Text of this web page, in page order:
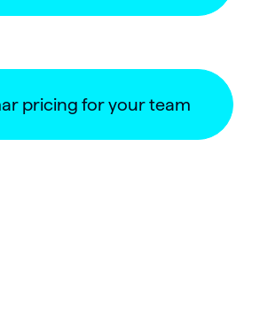
pricing for your team